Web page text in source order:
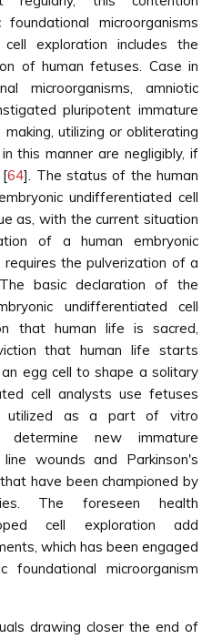
microorganisms
exploration includes the
of human fetuses. Case in
microorganisms, amniotic
pluripotent immature
utilizing or obliterating
this manner are negligibly, if
[64]. The status of the human
undifferentiated cell
as, with the current situation
of a human embryonic
requires the pulverization of a
basic declaration of the
undifferentiated cell
that human life is sacred,
that human life starts
egg cell to shape a solitary
cell analysts use fetuses
as a part of vitro
determine new immature
wounds and Parkinson's
have been championed by
The foreseen health
cell exploration add
which has been engaged
microorganism
drawing closer the end of